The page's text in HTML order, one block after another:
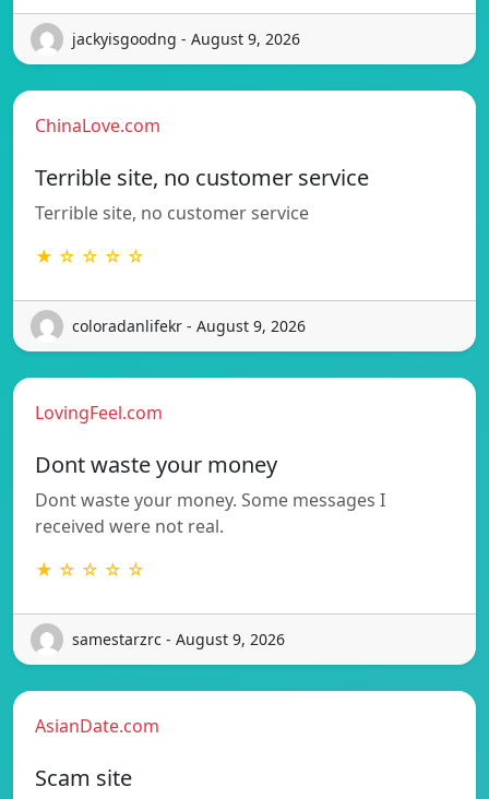
jackyisgoodng - August 9, 2026
ChinaLove.com
Terrible site, no customer service
Terrible site, no customer service
★ ☆ ☆ ☆ ☆
coloradanlifekr - August 9, 2026
LovingFeel.com
Dont waste your money
Dont waste your money. Some messages I
received were not real.
★ ☆ ☆ ☆ ☆
samestarzrc - August 9, 2026
AsianDate.com
Scam site